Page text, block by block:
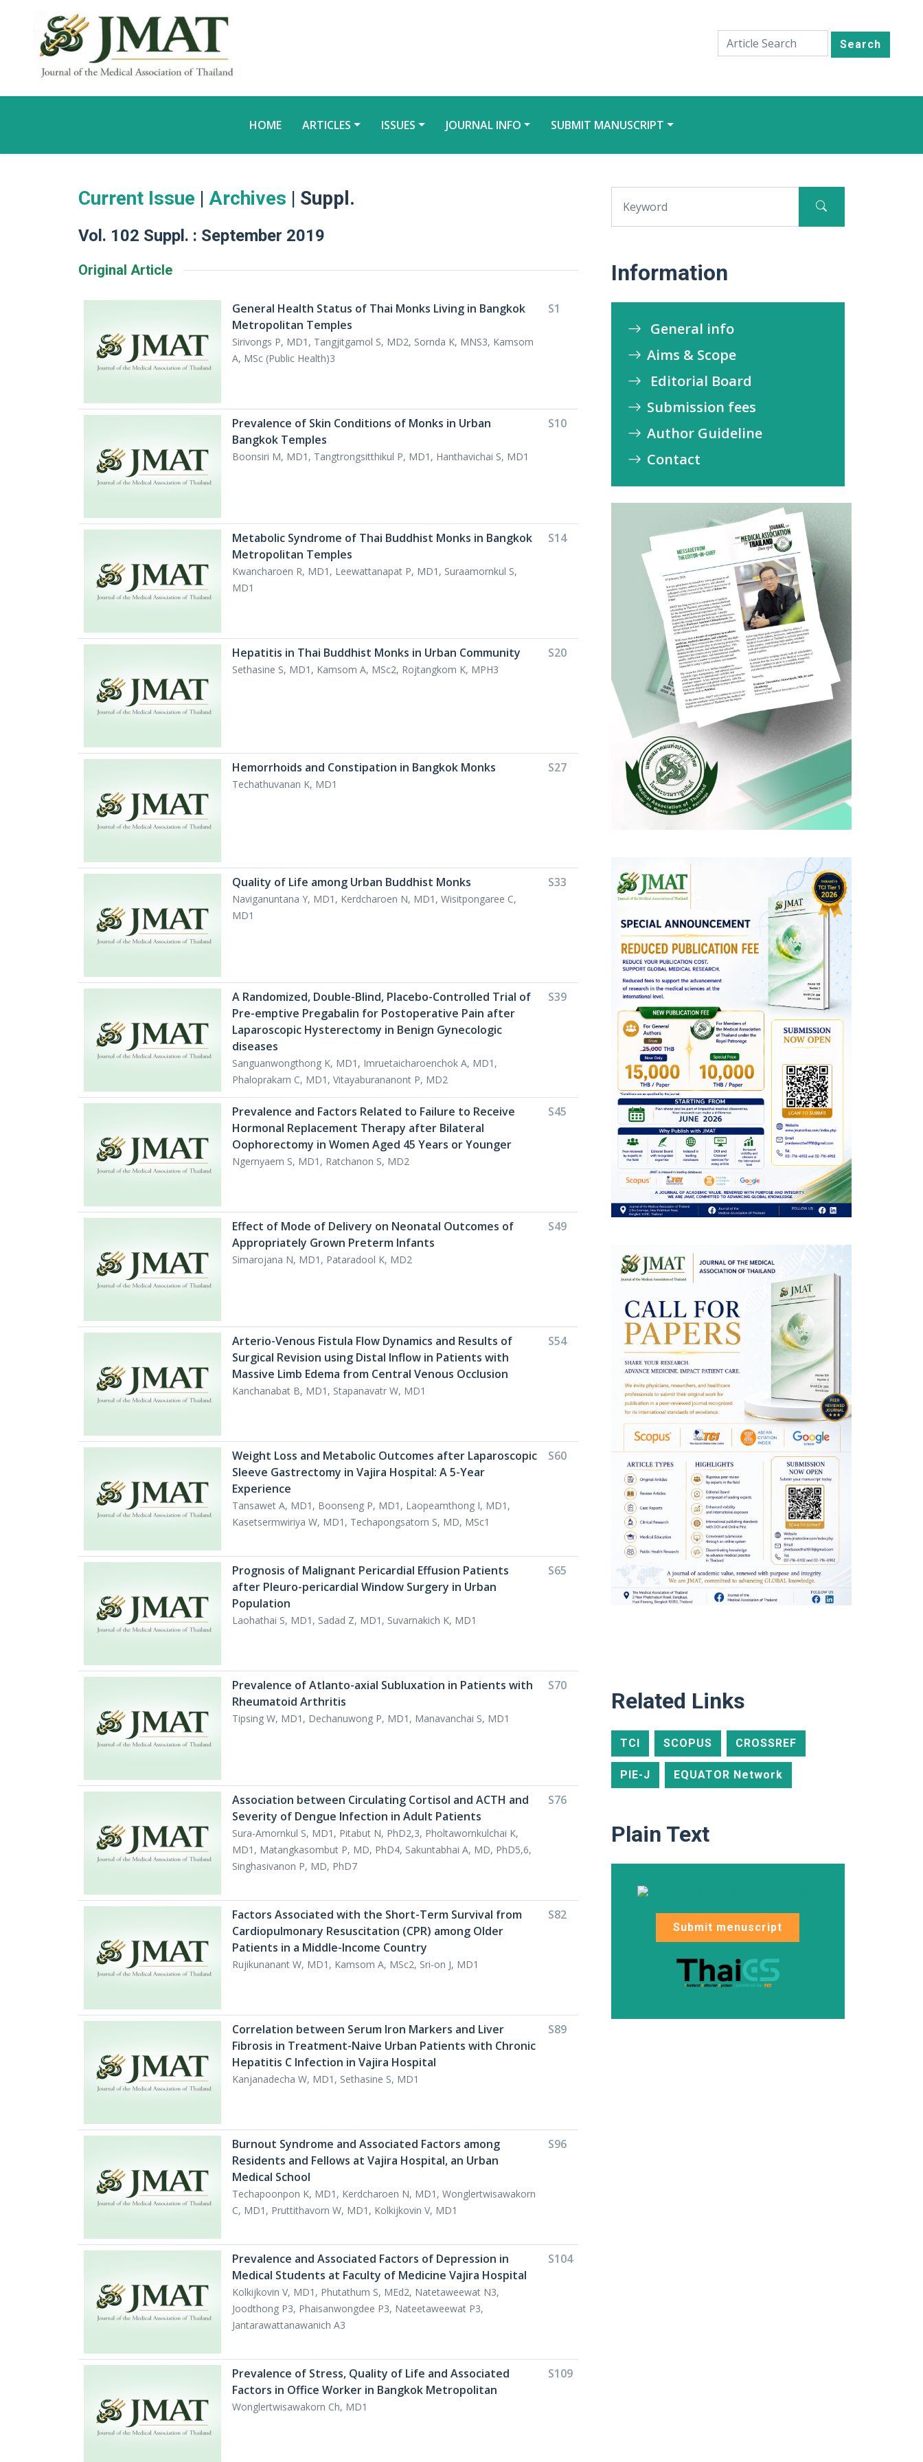
Search
HOME ARTICLES ISSUES JOURNAL INFO SUBMIT MANUSCRIPT
Current Issue | Archives | Suppl.
Vol. 102 Suppl. : September 2019
Original Article
General Health Status of Thai Monks Living in Bangkok
Metropolitan Temples
Sirivongs P, MD1, Tangjitgamol S, MD2, Sornda K, MNS3, Kamsom
A, MSc (Public Health)3
S1
Prevalence of Skin Conditions of Monks in Urban
Bangkok Temples
Boonsiri M, MD1, Tangtrongsitthikul P, MD1, Hanthavichai S, MD1
S10
Metabolic Syndrome of Thai Buddhist Monks in Bangkok
Metropolitan Temples
Kwancharoen R, MD1, Leewattanapat P, MD1, Suraamornkul S,
MD1
S14
Hepatitis in Thai Buddhist Monks in Urban Community
Sethasine S, MD1, Kamsom A, MSc2, Rojtangkom K, MPH3
S20
Hemorrhoids and Constipation in Bangkok Monks
Techathuvanan K, MD1
S27
Quality of Life among Urban Buddhist Monks
Naviganuntana Y, MD1, Kerdcharoen N, MD1, Wisitpongaree C,
MD1
S33
A Randomized, Double-Blind, Placebo-Controlled Trial of
Pre-emptive Pregabalin for Postoperative Pain after
Laparoscopic Hysterectomy in Benign Gynecologic
diseases
Sanguanwongthong K, MD1, Imruetaicharoenchok A, MD1,
Phaloprakarn C, MD1, Vitayaburananont P, MD2
S39
Prevalence and Factors Related to Failure to Receive
Hormonal Replacement Therapy after Bilateral
Oophorectomy in Women Aged 45 Years or Younger
Ngernyaem S, MD1, Ratchanon S, MD2
S45
Effect of Mode of Delivery on Neonatal Outcomes of
Appropriately Grown Preterm Infants
Simarojana N, MD1, Pataradool K, MD2
S49
Arterio-Venous Fistula Flow Dynamics and Results of
Surgical Revision using Distal Inflow in Patients with
Massive Limb Edema from Central Venous Occlusion
Kanchanabat B, MD1, Stapanavatr W, MD1
S54
Weight Loss and Metabolic Outcomes after Laparoscopic
Sleeve Gastrectomy in Vajira Hospital: A 5-Year
Experience
Tansawet A, MD1, Boonseng P, MD1, Laopeamthong I, MD1,
Kasetsermwiriya W, MD1, Techapongsatorn S, MD, MSc1
S60
Prognosis of Malignant Pericardial Effusion Patients
after Pleuro-pericardial Window Surgery in Urban
Population
Laohathai S, MD1, Sadad Z, MD1, Suvarnakich K, MD1
S65
Prevalence of Atlanto-axial Subluxation in Patients with
Rheumatoid Arthritis
Tipsing W, MD1, Dechanuwong P, MD1, Manavanchai S, MD1
S70
Association between Circulating Cortisol and ACTH and
Severity of Dengue Infection in Adult Patients
Sura-Amornkul S, MD1, Pitabut N, PhD2,3, Pholtawornkulchai K,
MD1, Matangkasombut P, MD, PhD4, Sakuntabhai A, MD, PhD5,6,
Singhasivanon P, MD, PhD7
S76
Factors Associated with the Short-Term Survival from
Cardiopulmonary Resuscitation (CPR) among Older
Patients in a Middle-Income Country
Rujikunanant W, MD1, Kamsom A, MSc2, Sri-on J, MD1
S82
Correlation between Serum Iron Markers and Liver
Fibrosis in Treatment-Naive Urban Patients with Chronic
Hepatitis C Infection in Vajira Hospital
Kanjanadecha W, MD1, Sethasine S, MD1
S89
Burnout Syndrome and Associated Factors among
Residents and Fellows at Vajira Hospital, an Urban
Medical School
Techapoonpon K, MD1, Kerdcharoen N, MD1, Wonglertwisawakorn
C, MD1, Pruttithavorn W, MD1, Kolkijkovin V, MD1
S96
Prevalence and Associated Factors of Depression in
Medical Students at Faculty of Medicine Vajira Hospital
Kolkijkovin V, MD1, Phutathum S, MEd2, Natetaweewat N3,
Joodthong P3, Phaisanwongdee P3, Nateetaweewat P3,
Jantarawattanawanich A3
S104
Prevalence of Stress, Quality of Life and Associated
Factors in Office Worker in Bangkok Metropolitan
Wonglertwisawakorn Ch, MD1
S109
Information
General info
Aims & Scope
Editorial Board
Submission fees
Author Guideline
Contact
Related Links
TCI SCOPUS CROSSREF
PIE-J EQUATOR Network
Plain Text
Submit menuscript